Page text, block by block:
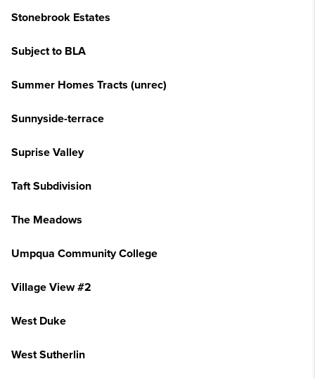
Stonebrook Estates
Subject to BLA
Summer Homes Tracts (unrec)
Sunnyside-terrace
Suprise Valley
Taft Subdivision
The Meadows
Umpqua Community College
Village View #2
West Duke
West Sutherlin